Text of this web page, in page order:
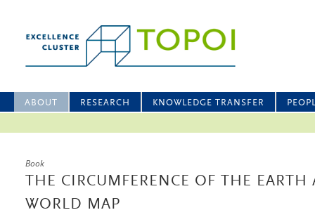
ABOUT RESEARCH KNOWLEDGE TRANSFER
Book
THE CIRCUMFERENCE OF THE
WORLD MAP